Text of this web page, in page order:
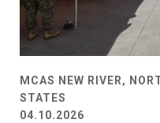
MCAS NEW RIVER,
STATES
04.10.2026